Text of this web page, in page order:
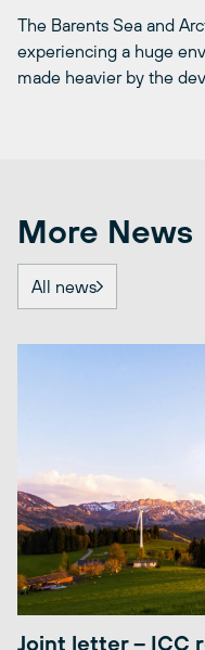
The Barents Sea and
experiencing a huge
made heavier by the
More News
All news
Joint letter – ICC